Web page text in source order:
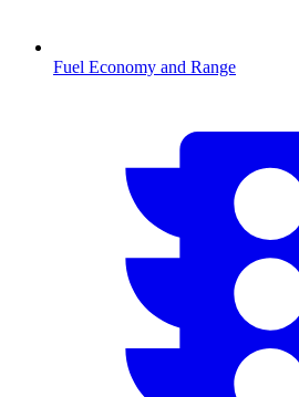
Fuel Economy and Range